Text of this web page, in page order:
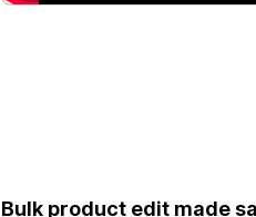
Bulk product edit made